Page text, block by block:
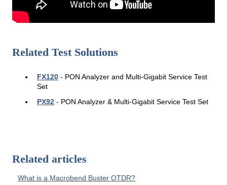
Related Test Solutions
FX120 - PON Analyzer and Multi-Gigabit Service Test
Set
PX92 - PON Analyzer & Multi-Gigabit Service Test Set
Related articles
What is a Macrobend Buster OTDR?